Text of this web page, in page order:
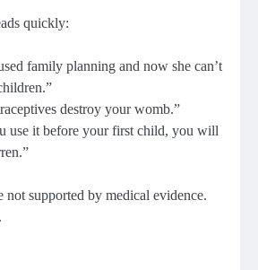
quickly:
family planning and now she can’t
destroy your womb.”
use it before your first child, you will
not supported by medical evidence.